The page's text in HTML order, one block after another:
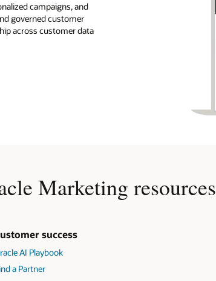
campaigns, and
governed customer
across customer data
Marketing resources
success
AI Playbook
a Partner